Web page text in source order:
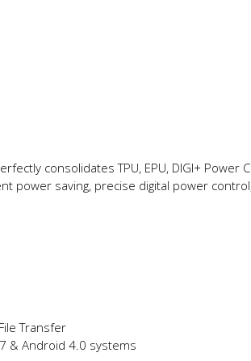
consolidates TPU, EPU, DIGI+ Power
power saving, precise digital power
Transfer
& Android 4.0 systems